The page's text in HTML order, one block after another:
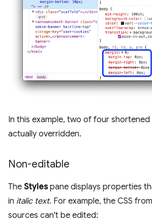
In this example, two of four
actually overridden.
Non-editable
The Stylespane displays properties
in italic text. For example, the CSS
sources can't be edited: